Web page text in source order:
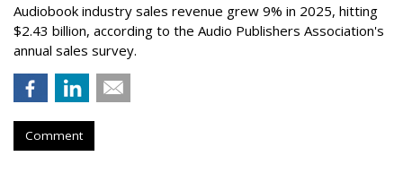
Audiobook industry sales revenue grew 9% in 2025, hitting
$2.43 billion, according to the Audio Publishers Association's
annual sales survey.
Comment